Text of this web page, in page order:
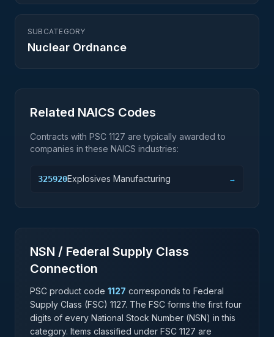
SUBCATEGORY
Nuclear Ordnance
Related NAICS Codes
Contracts with PSC 1127 are typically awarded to
companies in these NAICS industries:
325920Explosives Manufacturing →
NSN / Federal Supply Class
Connection
PSC product code 1127 corresponds to Federal
Supply Class (FSC) 1127. The FSC forms the first four
digits of every National Stock Number (NSN) in this
category. Items classified under FSC 1127 are